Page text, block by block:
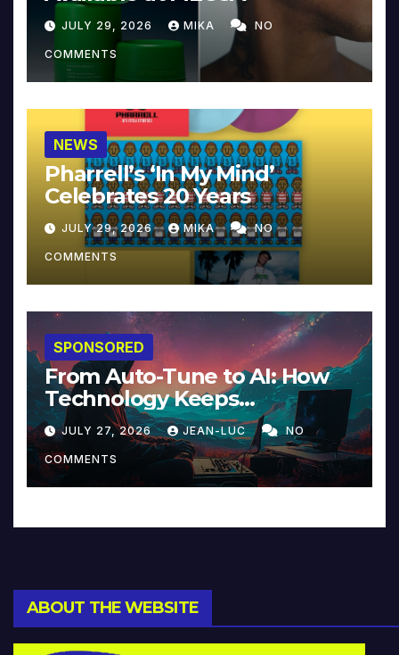
JULY 29, 2026 MIKA NO
COMMENTS
NEWS
Pharrell’s ‘In My Mind’
Celebrates 20 Years
JULY 29, 2026 MIKA NO
COMMENTS
SPONSORED
From Auto-Tune to AI: How
Technology Keeps
Reinventing Intimacy in
Music and Beyond
JULY 27, 2026 JEAN-LUC NO
COMMENTS
ABOUT THE WEBSITE